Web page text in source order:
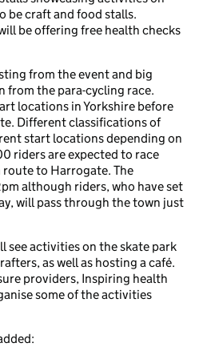
be craft and food stalls.
be offering free health checks
from the event and big
from the para-cycling race.
locations in Yorkshire before
Different classifications of
start locations depending on
riders are expected to race
to Harrogate. The
although riders, who have set
will pass through the town just
see activities on the skate park
as well as hosting a café.
providers, Inspiring health
some of the activities